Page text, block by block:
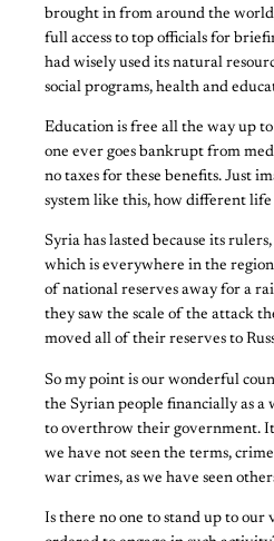
brought in from around the
full access to top officials for
had wisely used its natural
social programs, health and
Education is free all the way up
one ever goes bankrupt from
no taxes for these benefits. Just
system like this, how different
Syria has lasted because its
which is everywhere in the
of national reserves away for a
they saw the scale of the attack
moved all of their reserves to
So my point is our wonderful
the Syrian people financially as a
to overthrow their government.
we have not seen the terms,
war crimes, as we have seen
Is there no one to stand up to